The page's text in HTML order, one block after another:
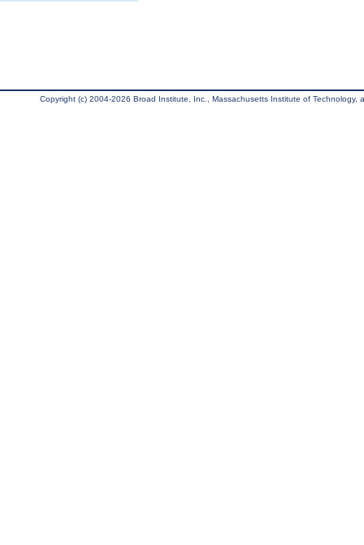
Copyright (c) 2004-2026 Broad Institute, Inc., Massachusetts Institute of Technology,